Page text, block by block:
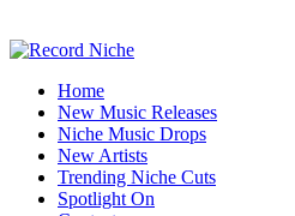
Record Niche
Music Blog Specialist Sounds and
Home
New Music Releases
Niche Music Drops
New Artists
Trending Niche Cuts
Spotlight On